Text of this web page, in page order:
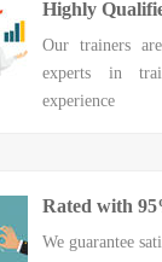
Highly
Our trainers
experts in
experience
Rated with
We guarantee